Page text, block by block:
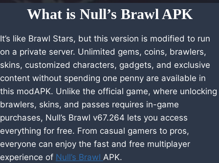
What is Null’s Brawl APK
It’s like Brawl Stars, but this version is modified to run
on a private server. Unlimited gems, coins, brawlers,
skins, customized characters, gadgets, and exclusive
content without spending one penny are available in
this modAPK. Unlike the official game, where unlocking
brawlers, skins, and passes requires in-game
purchases, Null’s Brawl v67.264 lets you access
everything for free. From casual gamers to pros,
everyone can enjoy the fast and free multiplayer
experience of Null’s Brawl APK.